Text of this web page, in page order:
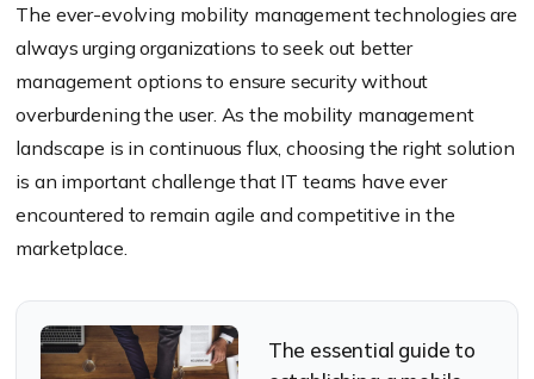
The ever-evolving mobility management technologies are
always urging organizations to seek out better
management options to ensure security without
overburdening the user. As the mobility management
landscape is in continuous flux, choosing the right solution
is an important challenge that IT teams have ever
encountered to remain agile and competitive in the
marketplace.
The essential guide to